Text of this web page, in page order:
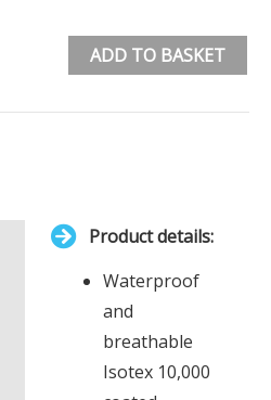
ADD TO BASKET
Product details:
Waterproof
and
breathable
Isotex 10,000